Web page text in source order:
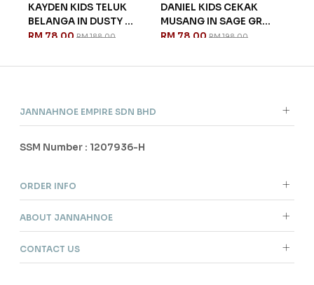
KAYDEN KIDS TELUK
BELANGA IN DUSTY ...
RM 78.00 RM 188.00
DANIEL KIDS CEKAK
MUSANG IN SAGE GR...
RM 78.00 RM 198.00
JANNAHNOE EMPIRE SDN BHD
SSM Number : 1207936-H
ORDER INFO
ABOUT JANNAHNOE
CONTACT US